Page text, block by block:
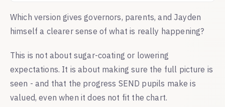
Which version gives governors, parents, and Jayden
himself a clearer sense of what is really happening?
This is not about sugar-coating or lowering
expectations. It is about making sure the full picture is
seen - and that the progress SEND pupils make is
valued, even when it does not fit the chart.